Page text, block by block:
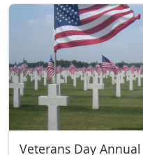
Veterans Day